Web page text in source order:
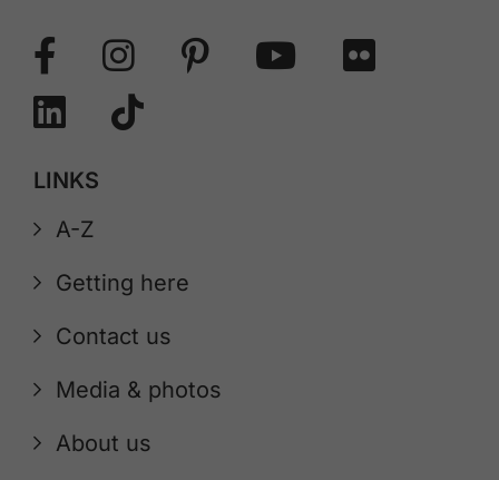
LINKS
A-Z
Getting here
Contact us
Media & photos
About us